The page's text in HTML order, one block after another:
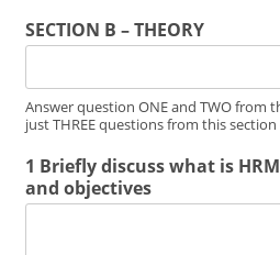
SECTION B – THEORY
Answer question ONE and TWO from
just THREE questions from this
1 Briefly discuss what is
and objectives